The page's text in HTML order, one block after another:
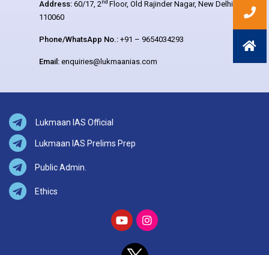
Address: 60/17, 2nd Floor, Old Rajinder Nagar, New Delhi –
110060
Phone/WhatsApp No.: +91 – 9654034293
Email: enquiries@lukmaanias.com
Lukmaan IAS Official
Lukmaan IAS Prelims Prep
Public Admin.
Ethics